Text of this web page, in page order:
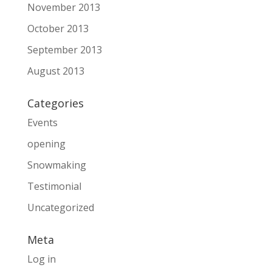
November 2013
October 2013
September 2013
August 2013
Categories
Events
opening
Snowmaking
Testimonial
Uncategorized
Meta
Log in